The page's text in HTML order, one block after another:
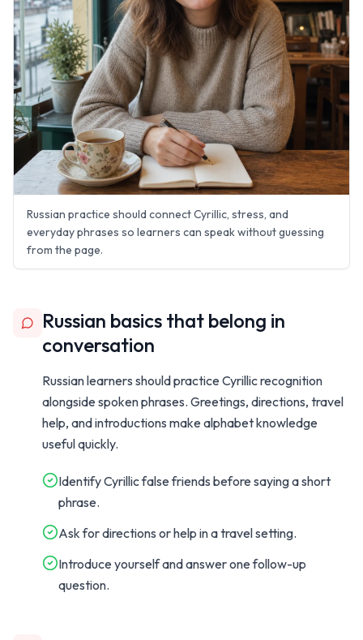
Russian practice should connect Cyrillic, stress, and
everyday phrases so learners can speak without guessing
from the page.
Russian basics that belong in
conversation
Russian learners should practice Cyrillic recognition
alongside spoken phrases. Greetings, directions, travel
help, and introductions make alphabet knowledge
useful quickly.
Identify Cyrillic false friends before saying a short
phrase.
Ask for directions or help in a travel setting.
Introduce yourself and answer one follow-up
question.